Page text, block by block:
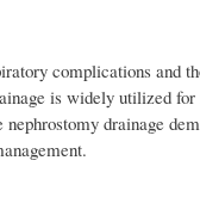
complications and
is widely utilized
drainage